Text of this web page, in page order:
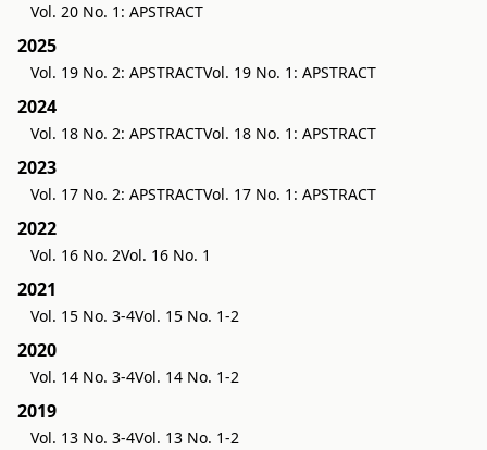
Vol. 20 No. 1: APSTRACT
2025
Vol. 19 No. 2: APSTRACTVol. 19 No. 1: APSTRACT
2024
Vol. 18 No. 2: APSTRACTVol. 18 No. 1: APSTRACT
2023
Vol. 17 No. 2: APSTRACTVol. 17 No. 1: APSTRACT
2022
Vol. 16 No. 2Vol. 16 No. 1
2021
Vol. 15 No. 3-4Vol. 15 No. 1-2
2020
Vol. 14 No. 3-4Vol. 14 No. 1-2
2019
Vol. 13 No. 3-4Vol. 13 No. 1-2